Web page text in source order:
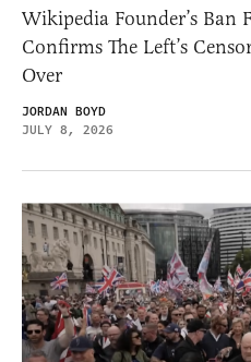
Wikipedia Founder’s Ban
Confirms The Left’s
Over
JORDAN BOYD
JULY 8, 2026